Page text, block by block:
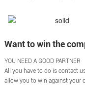
Want to win the
YOU NEED A GOOD PARTNER
All you have to do is contact
allow you to win against your